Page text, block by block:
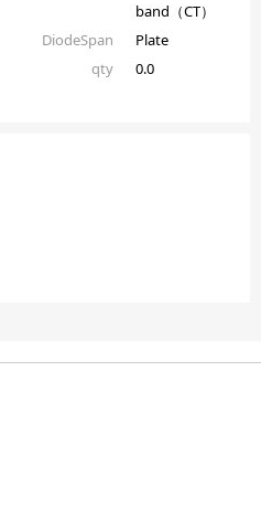
band（CT）
DiodeSpan
Plate
qty 0.0